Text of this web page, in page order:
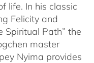
life. In his classic
Felicity and
Spiritual Path” the
master
Nyima provides